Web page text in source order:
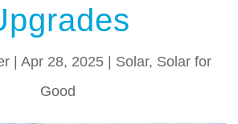
| Apr 28, 2025| Solar, Solar for
Good